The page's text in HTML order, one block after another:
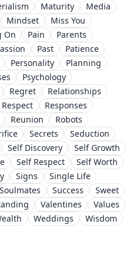
Maturity
Media
Mindset
Miss You
On Pain
Parents
Past
Patience
Personality
Planning
Psychology
Regret
Relationships
Respect
Responses
Reunion
Robots
Secrets
Seduction
Self Discovery
Self Growth
Self Respect
Self Worth
Signs
Single Life
Soulmates Success
Sweet
Valentines
Values
Weddings
Wisdom